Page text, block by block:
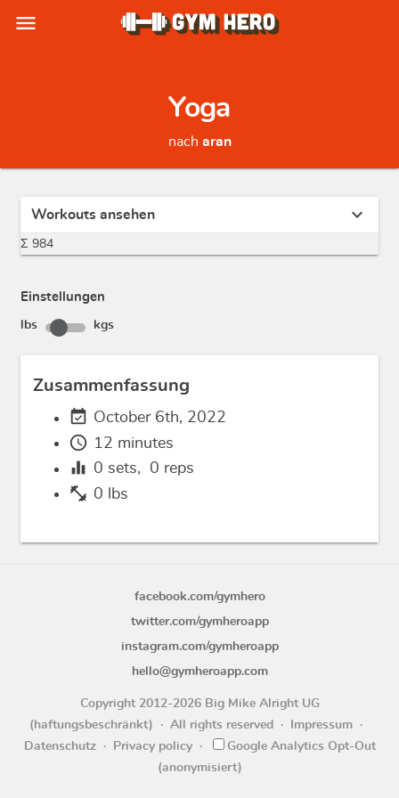
menu
Yoga
nach aran
Workouts ansehen expand_more
Σ 984
Einstellungen
lbs kgs
Zusammenfassung
event_available October 6th, 2022
schedule 12 minutes
equalizer 0 sets, 0 reps
fitness_center 0 lbs
facebook.com/gymhero
twitter.com/gymheroapp
instagram.com/gymheroapp
hello@gymheroapp.com
Copyright 2012-2026 Big Mike Alright UG
(haftungsbeschränkt)
All rights reserved
Impressum
Datenschutz
Privacy policy
Google Analytics Opt-Out
(anonymisiert)